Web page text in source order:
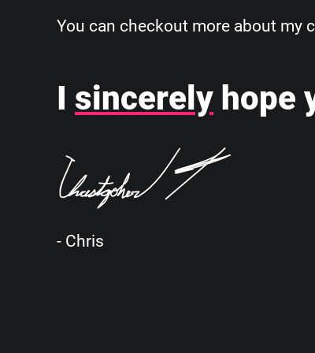
You can checkout more about my
I sincerely hope
- Chris